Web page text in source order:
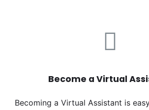
Become a Virtual
Becoming a Virtual Assistant is